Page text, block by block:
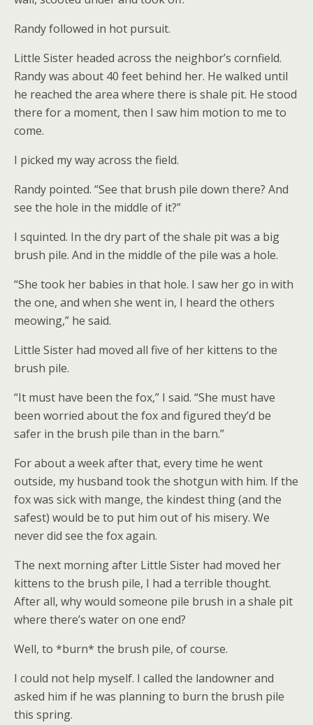
Randy followed in hot pursuit.
Little Sister headed across the neighbor’s cornfield.
Randy was about 40 feet behind her. He walked until
he reached the area where there is shale pit. He stood
there for a moment, then I saw him motion to me to
come.
I picked my way across the field.
Randy pointed. “See that brush pile down there? And
see the hole in the middle of it?”
I squinted. In the dry part of the shale pit was a big
brush pile. And in the middle of the pile was a hole.
“She took her babies in that hole. I saw her go in with
the one, and when she went in, I heard the others
meowing,” he said.
Little Sister had moved all five of her kittens to the
brush pile.
“It must have been the fox,” I said. “She must have
been worried about the fox and figured they’d be
safer in the brush pile than in the barn.”
For about a week after that, every time he went
outside, my husband took the shotgun with him. If the
fox was sick with mange, the kindest thing (and the
safest) would be to put him out of his misery. We
never did see the fox again.
The next morning after Little Sister had moved her
kittens to the brush pile, I had a terrible thought.
After all, why would someone pile brush in a shale pit
where there’s water on one end?
Well, to *burn* the brush pile, of course.
I could not help myself. I called the landowner and
asked him if he was planning to burn the brush pile
this spring.